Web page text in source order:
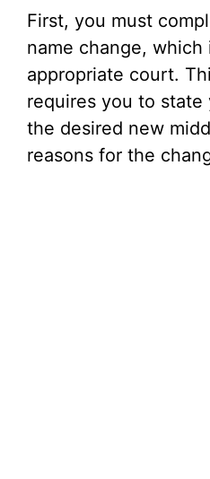
First, you must
name change,
appropriate court.
requires you to state
the desired new
reasons for the